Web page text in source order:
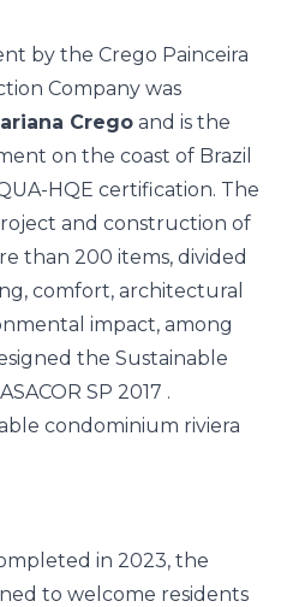
by the Crego Painceira
Company was
Crego and is the
on the coast of Brazil
HQE certification. The
and construction of
than 200 items, divided
comfort, architectural
impact, among
the Sustainable
SP 2017 .
in 2023, the
to welcome residents